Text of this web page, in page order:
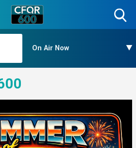
On Air Now